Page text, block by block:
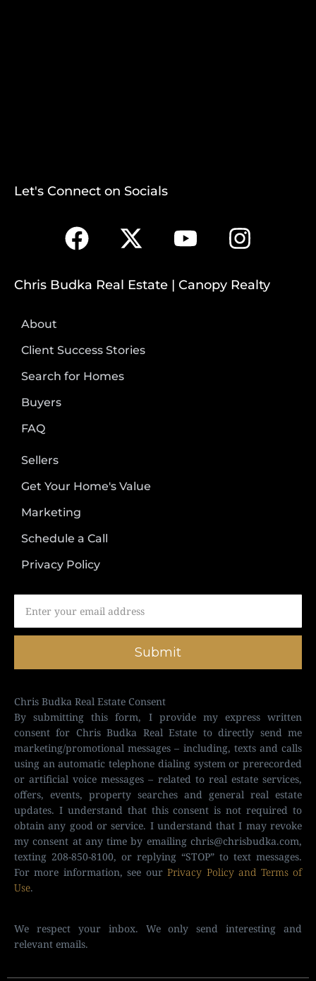
Let's Connect on Socials
Chris Budka Real Estate | Canopy Realty
About
Client Success Stories
Search for Homes
Buyers
FAQ
Sellers
Get Your Home's Value
Marketing
Schedule a Call
Privacy Policy
Submit
Chris Budka Real Estate Consent
By submitting this form, I provide my express written
consent for Chris Budka Real Estate to directly send me
marketing/promotional messages – including, texts and calls
using an automatic telephone dialing system or prerecorded
or artificial voice messages – related to real estate services,
offers, events, property searches and general real estate
updates. I understand that this consent is not required to
obtain any good or service. I understand that I may revoke
my consent at any time by emailing chris@chrisbudka.com,
texting 208-850-8100, or replying “STOP” to text messages.
For more information, see ourPrivacy Policy and Terms of
Use.
We respect your inbox. We only send interesting and
relevant emails.